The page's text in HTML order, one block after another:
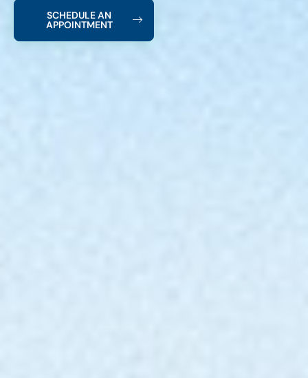
SCHEDULE AN
APPOINTMENT